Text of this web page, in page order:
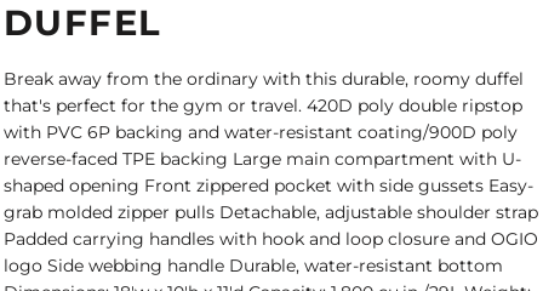
DUFFEL
Break away from the ordinary with this durable, roomy duffel
that's perfect for the gym or travel. 420D poly double ripstop
with PVC 6P backing and water-resistant coating/900D poly
reverse-faced TPE backing Large main compartment with U-
shaped opening Front zippered pocket with side gussets Easy-
grab molded zipper pulls Detachable, adjustable shoulder strap
Padded carrying handles with hook and loop closure and OGIO
logo Side webbing handle Durable, water-resistant bottom